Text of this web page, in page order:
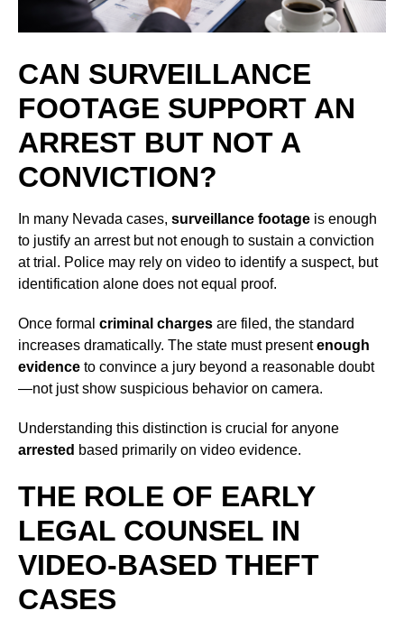
CAN SURVEILLANCE
FOOTAGE SUPPORT AN
ARREST BUT NOT A
CONVICTION?
In many Nevada cases, surveillance footage is enough
to justify an arrest but not enough to sustain a conviction
at trial. Police may rely on video to identify a suspect, but
identification alone does not equal proof.
Once formal criminal charges are filed, the standard
increases dramatically. The state must presentenough
evidence to convince a jury beyond a reasonable doubt
—not just show suspicious behavior on camera.
Understanding this distinction is crucial for anyone
arrested based primarily on video evidence.
THE ROLE OF EARLY
LEGAL COUNSEL IN
VIDEO-BASED THEFT
CASES